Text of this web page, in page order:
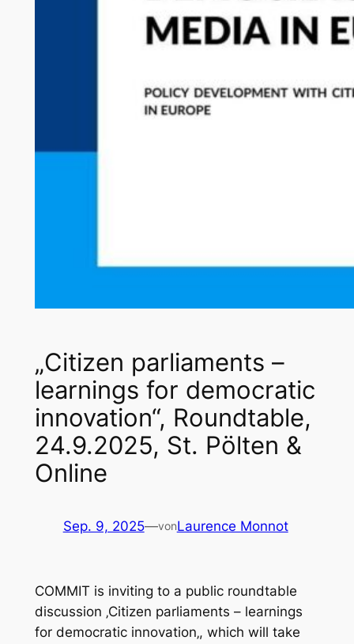
„Citizen parliaments –
learnings for democratic
innovation“, Roundtable,
24.9.2025, St. Pölten &
Online
Sep. 9, 2025—vonLaurence Monnot
COMMIT is inviting to a public roundtable
discussion ‚Citizen parliaments – learnings
for democratic innovation‚, which will take